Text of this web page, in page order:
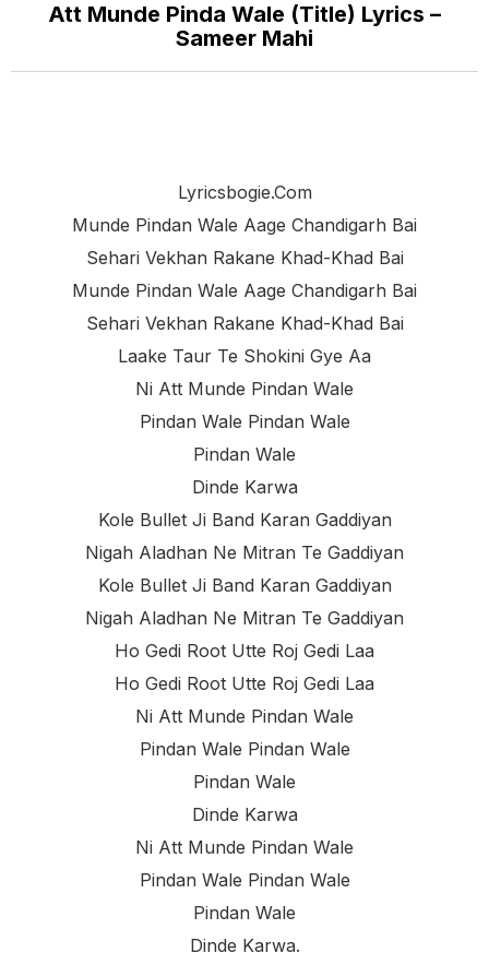
Att Munde Pinda Wale (Title) Lyrics –
Sameer Mahi
Lyricsbogie.com
Munde Pindan Wale Aage Chandigarh Bai
Sehari Vekhan Rakane Khad-Khad Bai
Munde Pindan Wale Aage Chandigarh Bai
Sehari Vekhan Rakane Khad-Khad Bai
Laake Taur Te Shokini Gye Aa
Ni Att Munde Pindan Wale
Pindan Wale Pindan Wale
Pindan Wale
Dinde Karwa
Kole Bullet Ji Band Karan Gaddiyan
Nigah Aladhan Ne Mitran Te Gaddiyan
Kole Bullet Ji Band Karan Gaddiyan
Nigah Aladhan Ne Mitran Te Gaddiyan
Ho Gedi Root Utte Roj Gedi Laa
Ho Gedi Root Utte Roj Gedi Laa
Ni Att Munde Pindan Wale
Pindan Wale Pindan Wale
Pindan Wale
Dinde Karwa
Ni Att Munde Pindan Wale
Pindan Wale Pindan Wale
Pindan Wale
Dinde Karwa.